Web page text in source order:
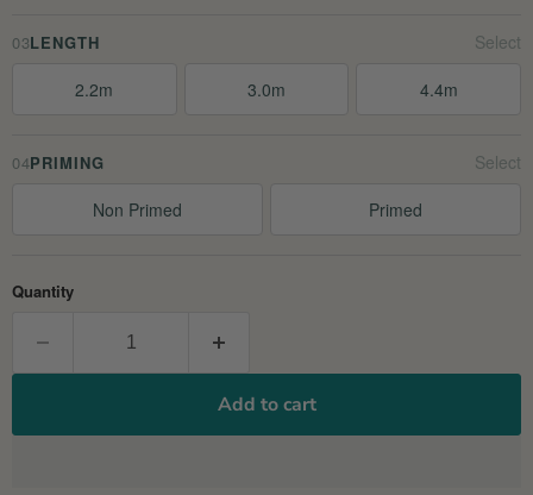
03LENGTH
2.2m 3.0m 4.4m
04PRIMING
Non Primed Primed
Quantity
Add to cart